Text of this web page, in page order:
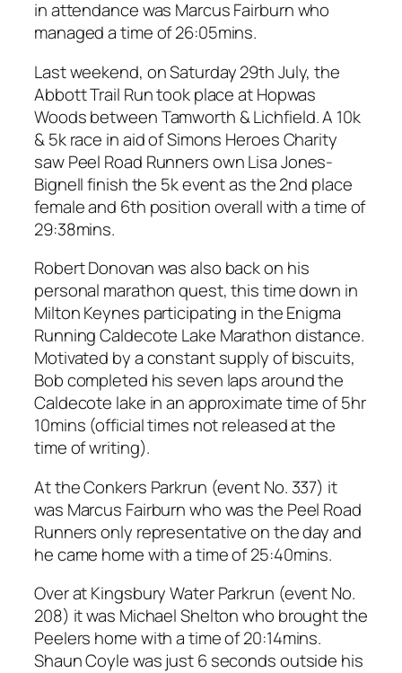
in attendance was Marcus Fairburn who
managed a time of 26:05mins.
Last weekend, on Saturday 29th July, the
Abbott Trail Run took place at Hopwas
Woods between Tamworth & Lichfield. A 10k
& 5k race in aid of Simons Heroes Charity
saw Peel Road Runners own Lisa Jones-
Bignell finish the 5k event as the 2nd place
female and 6th position overall with a time of
29:38mins.
Robert Donovan was also back on his
personal marathon quest, this time down in
Milton Keynes participating in the Enigma
Running Caldecote Lake Marathon distance.
Motivated by a constant supply of biscuits,
Bob completed his seven laps around the
Caldecote lake in an approximate time of 5hr
10mins (official times not released at the
time of writing).
At the Conkers Parkrun (event No. 337) it
was Marcus Fairburn who was the Peel Road
Runners only representative on the day and
he came home with a time of 25:40mins.
Over at Kingsbury Water Parkrun (event No.
208) it was Michael Shelton who brought the
Peelers home with a time of 20:14mins.
Shaun Coyle was just 6 seconds outside his